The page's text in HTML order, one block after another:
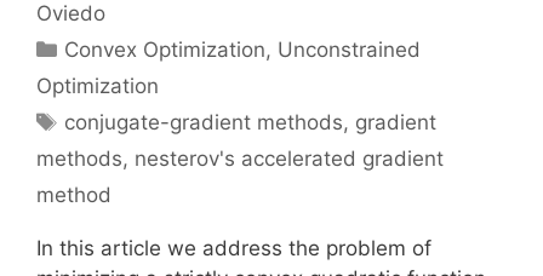
Oviedo
Categories
Convex Optimization, Unconstrained
Optimization
Tags
conjugate-gradient methods, gradient
methods, nesterov's accelerated gradient
method
In this article we address the problem of